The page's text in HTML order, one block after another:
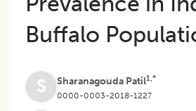
Buffalo
S Sharanagouda Patil1,*
0000-0003-2018-1227